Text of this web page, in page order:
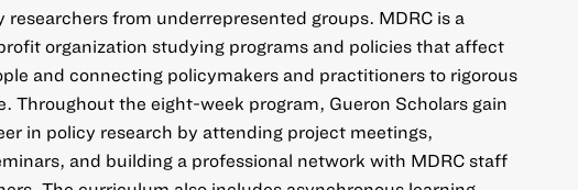
researchers from underrepresented groups. MDRC is a
organization studying programs and policies that affect
and connecting policymakers and practitioners to rigorous
Throughout the eight-week program, Gueron Scholars gain
in policy research by attending project meetings,
and building a professional network with MDRC staff